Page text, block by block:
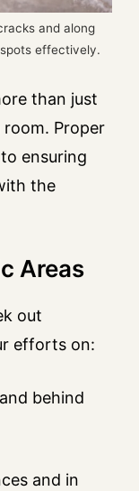
and along
effectively.
than just
Proper
ensuring
the
Areas
out
efforts on:
behind
and in